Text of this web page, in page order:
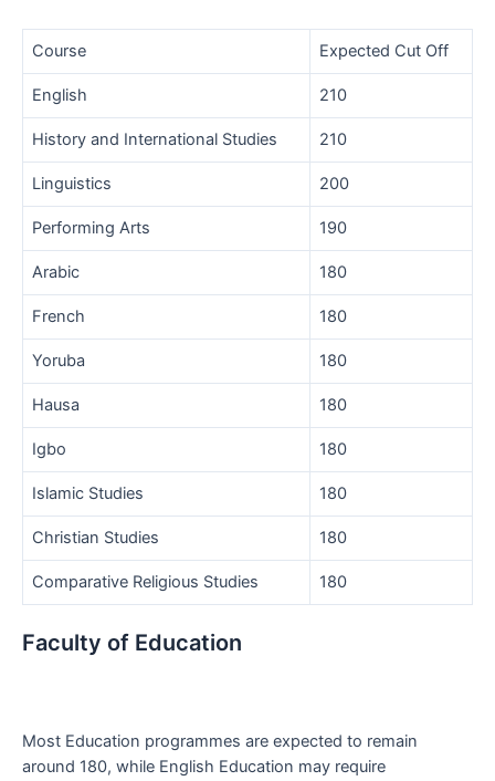
Course Expected Cut Off
English 210
History and International Studies 210
Linguistics 200
Performing Arts 190
Arabic 180
French 180
Yoruba 180
Hausa 180
Igbo 180
Islamic Studies 180
Christian Studies 180
Comparative Religious Studies 180
Faculty of Education
Most Education programmes are expected to remain
around 180, while English Education may require